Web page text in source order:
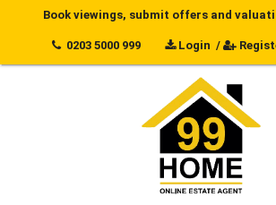
Book viewings, submit offers and
0203 5000 999 Login /